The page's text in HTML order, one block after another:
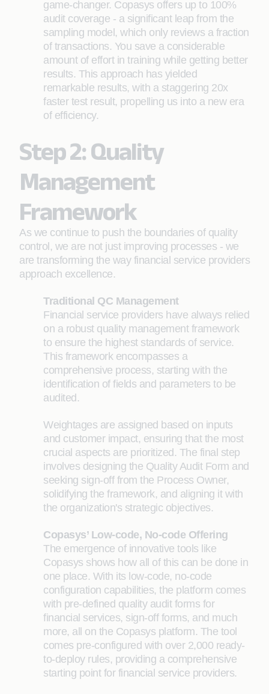
game-changer. Copasys offers up to 100%
audit coverage - a significant leap from the
sampling model, which only reviews a fraction
of transactions. You save a considerable
amount of effort in training while getting better
results. This approach has yielded
remarkable results, with a staggering 20x
faster test result, propelling us into a new era
of efficiency.
Step 2: Quality
Management
Framework
As we continue to push the boundaries of quality
control, we are not just improving processes - we
are transforming the way financial service providers
approach excellence.
Traditional QC Management
Financial service providers have always relied
on a robust quality management framework
to ensure the highest standards of service.
This framework encompasses a
comprehensive process, starting with the
identification of fields and parameters to be
audited.
Weightages are assigned based on inputs
and customer impact, ensuring that the most
crucial aspects are prioritized. The final step
involves designing the Quality Audit Form and
seeking sign-off from the Process Owner,
solidifying the framework, and aligning it with
the organization's strategic objectives.
Copasys’ Low-code, No-code Offering
The emergence of innovative tools like
Copasys shows how all of this can be done in
one place. With its low-code, no-code
configuration capabilities, the platform comes
with pre-defined quality audit forms for
financial services, sign-off forms, and much
more, all on the Copasys platform. The tool
comes pre-configured with over 2,000 ready-
to-deploy rules, providing a comprehensive
starting point for financial service providers.